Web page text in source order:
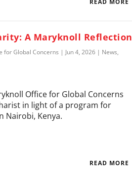
A Maryknoll Reflection
for Global Concerns | Jun 4, 2026| News,
Office for Global Concerns
in light of a program for
Nairobi, Kenya.
READ MORE